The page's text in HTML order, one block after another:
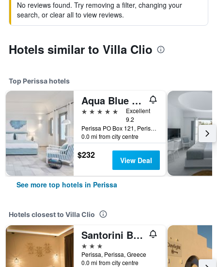
No reviews found. Try removing a filter, changing your
search, or clear all to view reviews.
Hotels similar to Villa Clio
Top Perissa hotels
Aqua Blue Beach Hotel
5 stars
Excellent
9.2
Perissa PO Box 121, Perissa, Greece
0.0 mi from city centre
$232 View Deal
See more top hotels in Perissa
Hotels closest to Villa Clio
Santorini Breeze
3 stars
Perissa, Perissa, Greece
0.0 mi from city centre